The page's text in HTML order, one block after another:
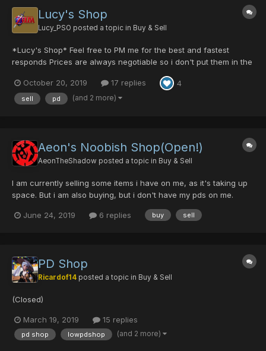
Lucy's Shop
Lucy_PSO posted a topic in Buy & Sell
*Lucy's Shop* Feel free to PM me for the best and fastest
responds Prices are always negotiable so i don't put them in the
we can meet online. Most popular items: Crimson Sword
[0/0/0/0/40] Psycho Raven [0/0...
October 20, 2019 17 replies 4
sell pd (and 2 more)
Aeon's Noobish Shop(Open!)
AeonTheShadow posted a topic in Buy & Sell
I am currently selling some items i have on me, as it's taking up
space. But i am also buying, but i don't have my pds on me.
and PC only. Contact me either by replying, or PM. I'll get to you
June 24, 2019 6 replies buy sell
PD Shop
Ricardof14 posted a topic in Buy & Sell
(Closed)
March 19, 2019 15 replies
pd shop lowpdshop (and 2 more)